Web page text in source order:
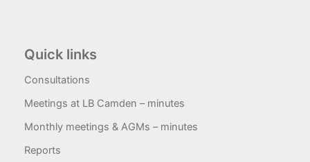
Quick links
Consultations
Meetings at LB Camden – minutes
Monthly meetings & AGMs – minutes
Reports